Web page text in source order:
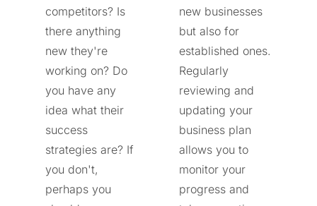
competitors? Is
there anything
new they're
working on? Do
you have any
idea what their
success
strategies are? If
you don't,
perhaps you
new businesses
but also for
established ones.
Regularly
reviewing and
updating your
business plan
allows you to
monitor your
progress and